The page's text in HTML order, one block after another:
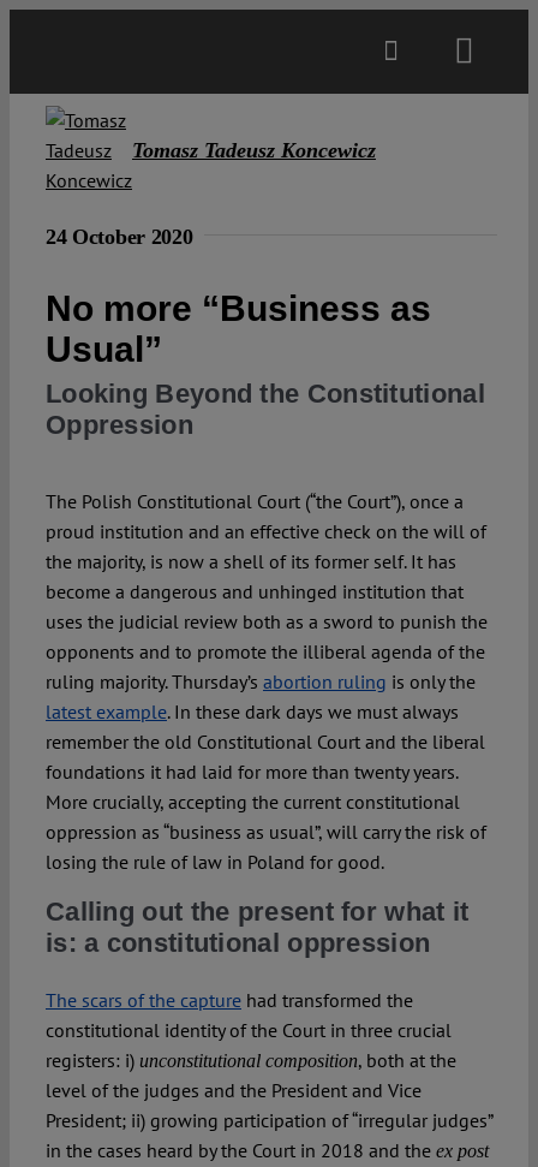
Spotlight
Tomasz Tadeusz Koncewicz
24 October 2020
No more “Business as
Usual”
Looking Beyond the Constitutional
Oppression
The Polish Constitutional Court (“the Court”), once a
proud institution and an effective check on the will of
the majority, is now a shell of its former self. It has
become a dangerous and unhinged institution that
uses the judicial review both as a sword to punish the
opponents and to promote the illiberal agenda of the
ruling majority. Thursday’s abortion ruling is only the
latest example. In these dark days we must always
remember the old Constitutional Court and the liberal
foundations it had laid for more than twenty years.
More crucially, accepting the current constitutional
oppression as “business as usual”, will carry the risk of
losing the rule of law in Poland for good.
Calling out the present for what it
is: a constitutional oppression
The scars of the capturehad transformed the
constitutional identity of the Court in three crucial
registers: i) unconstitutional composition, both at the
level of the judges and the President and Vice
President; ii) growing participation of “irregular judges”
in the cases heard by the Court in 2018 and the ex post